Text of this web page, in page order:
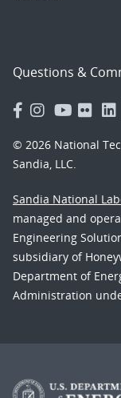
Questions &
© 2026 National
Sandia, LLC.
Sandia National
managed and
Engineering
subsidiary of
Department of
Administration